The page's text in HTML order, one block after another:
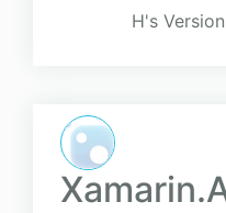
H's